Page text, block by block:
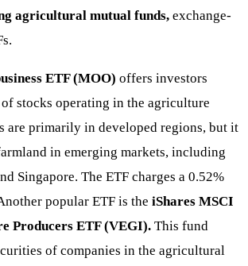
agricultural mutual funds, exchange-
ETF (MOO) offers investors
stocks operating in the agriculture
are primarily in developed regions, but it
in emerging markets, including
Singapore. The ETF charges a 0.52%
popular ETF is the iShares MSCI
Producers ETF (VEGI). This fund
of companies in the agricultural